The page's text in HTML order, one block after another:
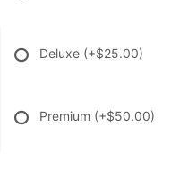
Deluxe (+$25.00)
Premium (+$50.00)